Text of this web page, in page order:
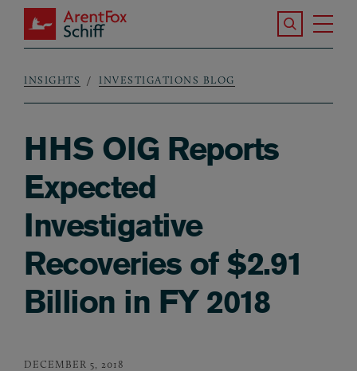
Skip to main content
ArentFox Schiff
Search the
Breadcrumb
INSIGHTS INVESTIGATIONS BLOG
HHS OIG Reports
Expected
Investigative
Recoveries of $2.91
Billion in FY 2018
DECEMBER 5, 2018